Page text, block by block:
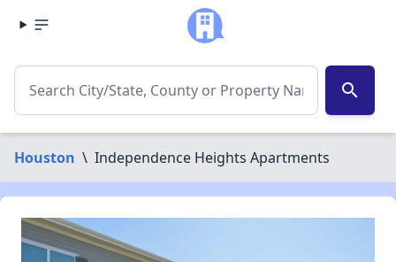
search
Houston \ Independence Heights Apartments